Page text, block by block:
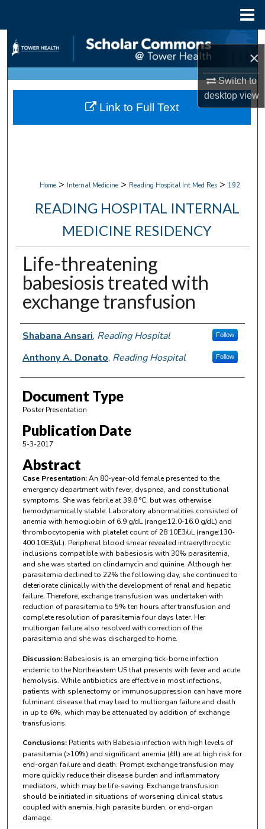
×
Switch to
desktopview
Search
Browse Collections
My Account
Home > Internal Medicine > Reading Hospital Int Med Res > 192
READING HOSPITAL INTERNAL
MEDICINE RESIDENCY
Life-threatening
babesiosis treated with
exchange transfusion
Authors
Shabana Ansari, Reading Hospital Follow
Anthony A. Donato, Reading Hospital Follow
Document Type
Poster Presentation
Publication Date
5-3-2017
Abstract
Case Presentation:An 80-year-old female presented to the
emergency department with fever, dyspnea, and constitutional
symptoms. She was febrile at 39.8 °C, but was otherwise
hemodynamically stable. Laboratory abnormalities consisted of
anemia with hemoglobin of 6.9 g/dL (range:12.0-16.0 g/dL) and
thrombocytopenia with platelet count of 28 10E3/uL (range:130-
400 10E3/uL). Peripheral blood smear revealed intraerythrocytic
inclusions compatible with babesiosis with 30% parasitemia,
and she was started on clindamycin and quinine. Although her
parasitemia declined to 22% the following day, she continued to
deteriorate clinically with the development of renal and hepatic
failure. Therefore, exchange transfusion was undertaken with
reduction of parasitemia to 5% ten hours after transfusion and
complete resolution of parasitemia four days later. Her
multiorgan failure also resolved with correction of the
parasitemia and she was discharged to home.
Discussion: Babesiosis is an emerging tick-borne infection
endemic to the Northeastern US that presents with fever and acute
hemolysis. While antibiotics are effective in most infections,
patients with splenectomy or immunosuppression can have more
fulminant disease that may lead to multiorgan failure and death
in up to 6%, which may be attenuated by addition of exchange
transfusions.
Conclusions: Patients with Babesia infection with high levels of
parasitemia (>10%) and significant anemia (/dl) are at high risk for
end-organ failure and death. Prompt exchange transfusion may
more quickly reduce their disease burden and inflammatory
mediators, which may be life-saving. Exchange transfusion
should be initiated in situations of worsening clinical status
coupled with anemia, high parasite burden, or end-organ
damage.
Link to Full Text